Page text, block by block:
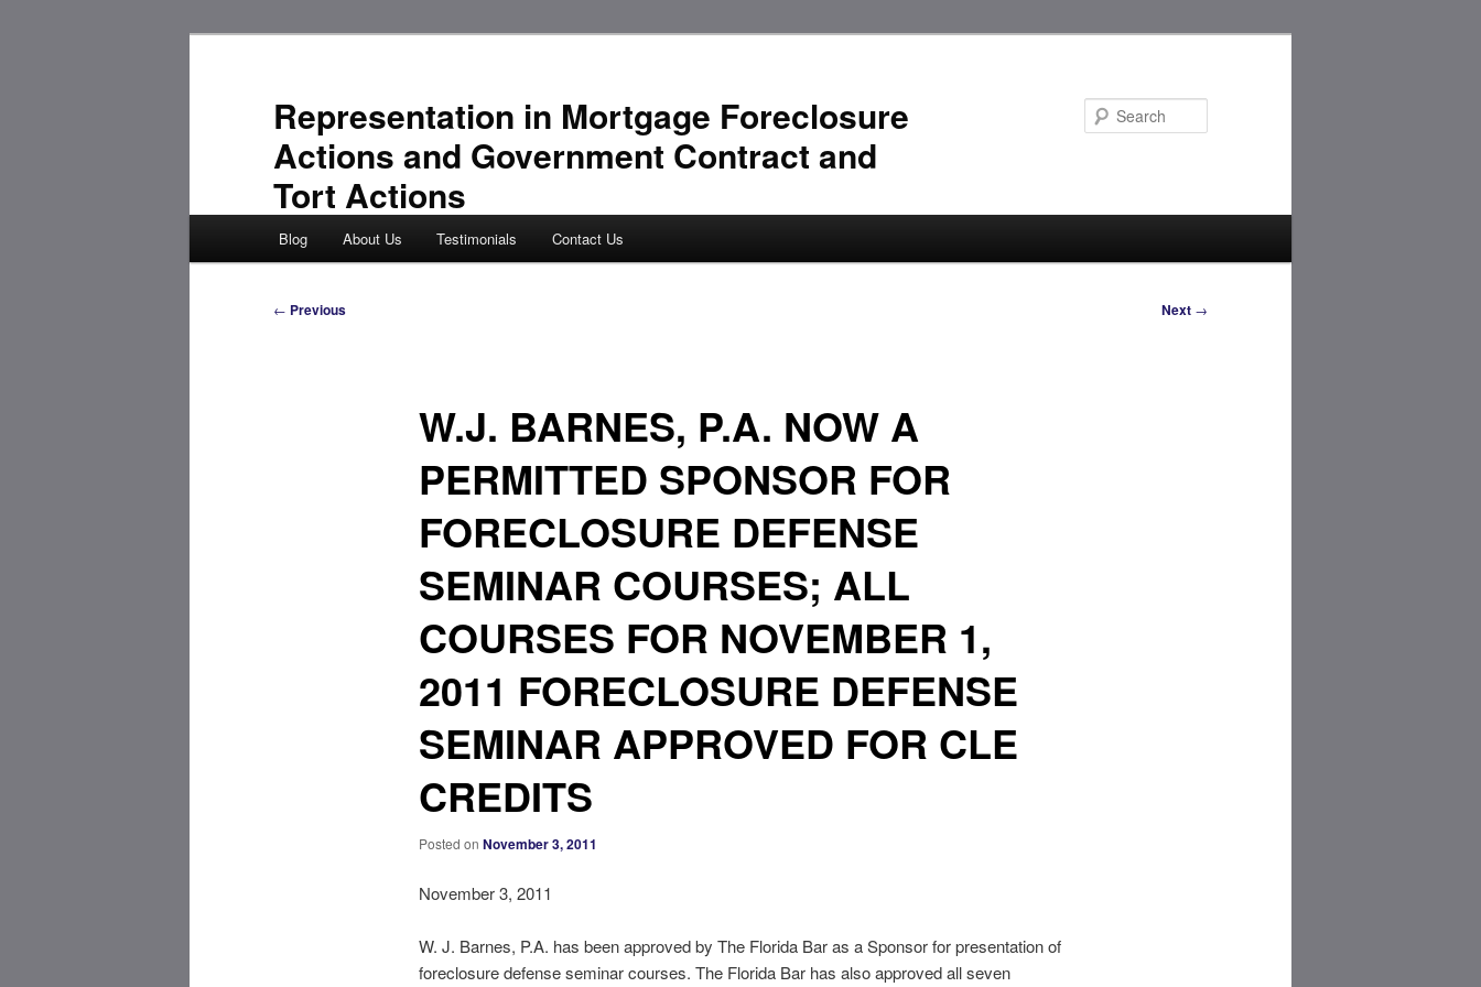
Representation in Mortgage Foreclosure
Actions and Government Contract and
Tort Actions
Blog About Us Testimonials Contact Us
Post
← Previous Next →
W.J. BARNES, P.A. NOW A
PERMITTED SPONSOR FOR
FORECLOSURE DEFENSE
SEMINAR COURSES; ALL
COURSES FOR NOVEMBER 1,
2011 FORECLOSURE DEFENSE
SEMINAR APPROVED FOR CLE
CREDITS
Posted on November 3, 2011
November 3, 2011
W. J. Barnes, P.A. has been approved by The Florida Bar as a Sponsor for presentation of
foreclosure defense seminar courses. The Florida Bar has also approved all seven